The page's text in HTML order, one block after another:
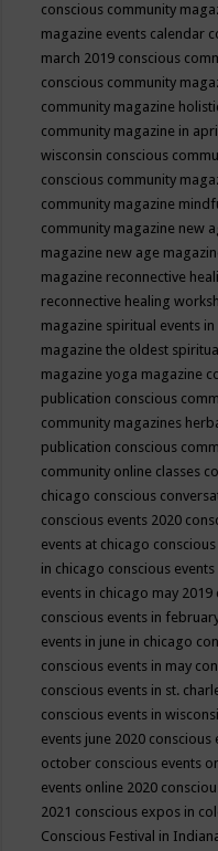
conscious community
magazine events calendar
march 2019 conscious
conscious community
community magazine
community magazine in april
wisconsin conscious
conscious community
community magazine
community magazine new
magazine new age
magazine reconnective
reconnective healing
magazine spiritual events in
magazine the oldest
magazine yoga magazine
publication conscious
community magazines
publication conscious
community online classes
chicago conscious
conscious events 2020
events at chicago
in chicago conscious
events in chicago may 2019
conscious events in
events in june in chicago
conscious events in may
conscious events in st.
conscious events in
events june 2020 conscious
october conscious events
events online 2020
2021 conscious expos in
Conscious Festival in